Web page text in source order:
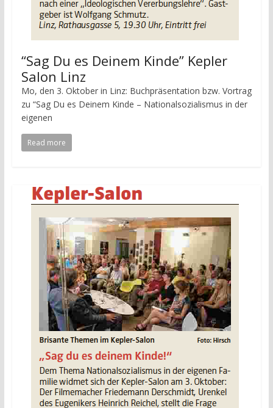
“Sag Du es Deinem Kinde” Kepler
Salon Linz
Mo, den 3. Oktober in Linz: Buchpräsentation bzw. Vortrag
zu “Sag Du es Deinem Kinde – Nationalsozialismus in der
eigenen
Read more